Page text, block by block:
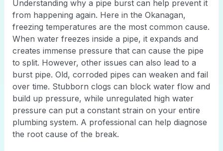
Understanding why a pipe burst can help prevent it
from happening again. Here in the Okanagan,
freezing temperatures are the most common cause.
When water freezes inside a pipe, it expands and
creates immense pressure that can cause the pipe
to split. However, other issues can also lead to a
burst pipe. Old, corroded pipes can weaken and fail
over time. Stubborn clogs can block water flow and
build up pressure, while unregulated high water
pressure can put a constant strain on your entire
plumbing system. A professional can help diagnose
the root cause of the break.